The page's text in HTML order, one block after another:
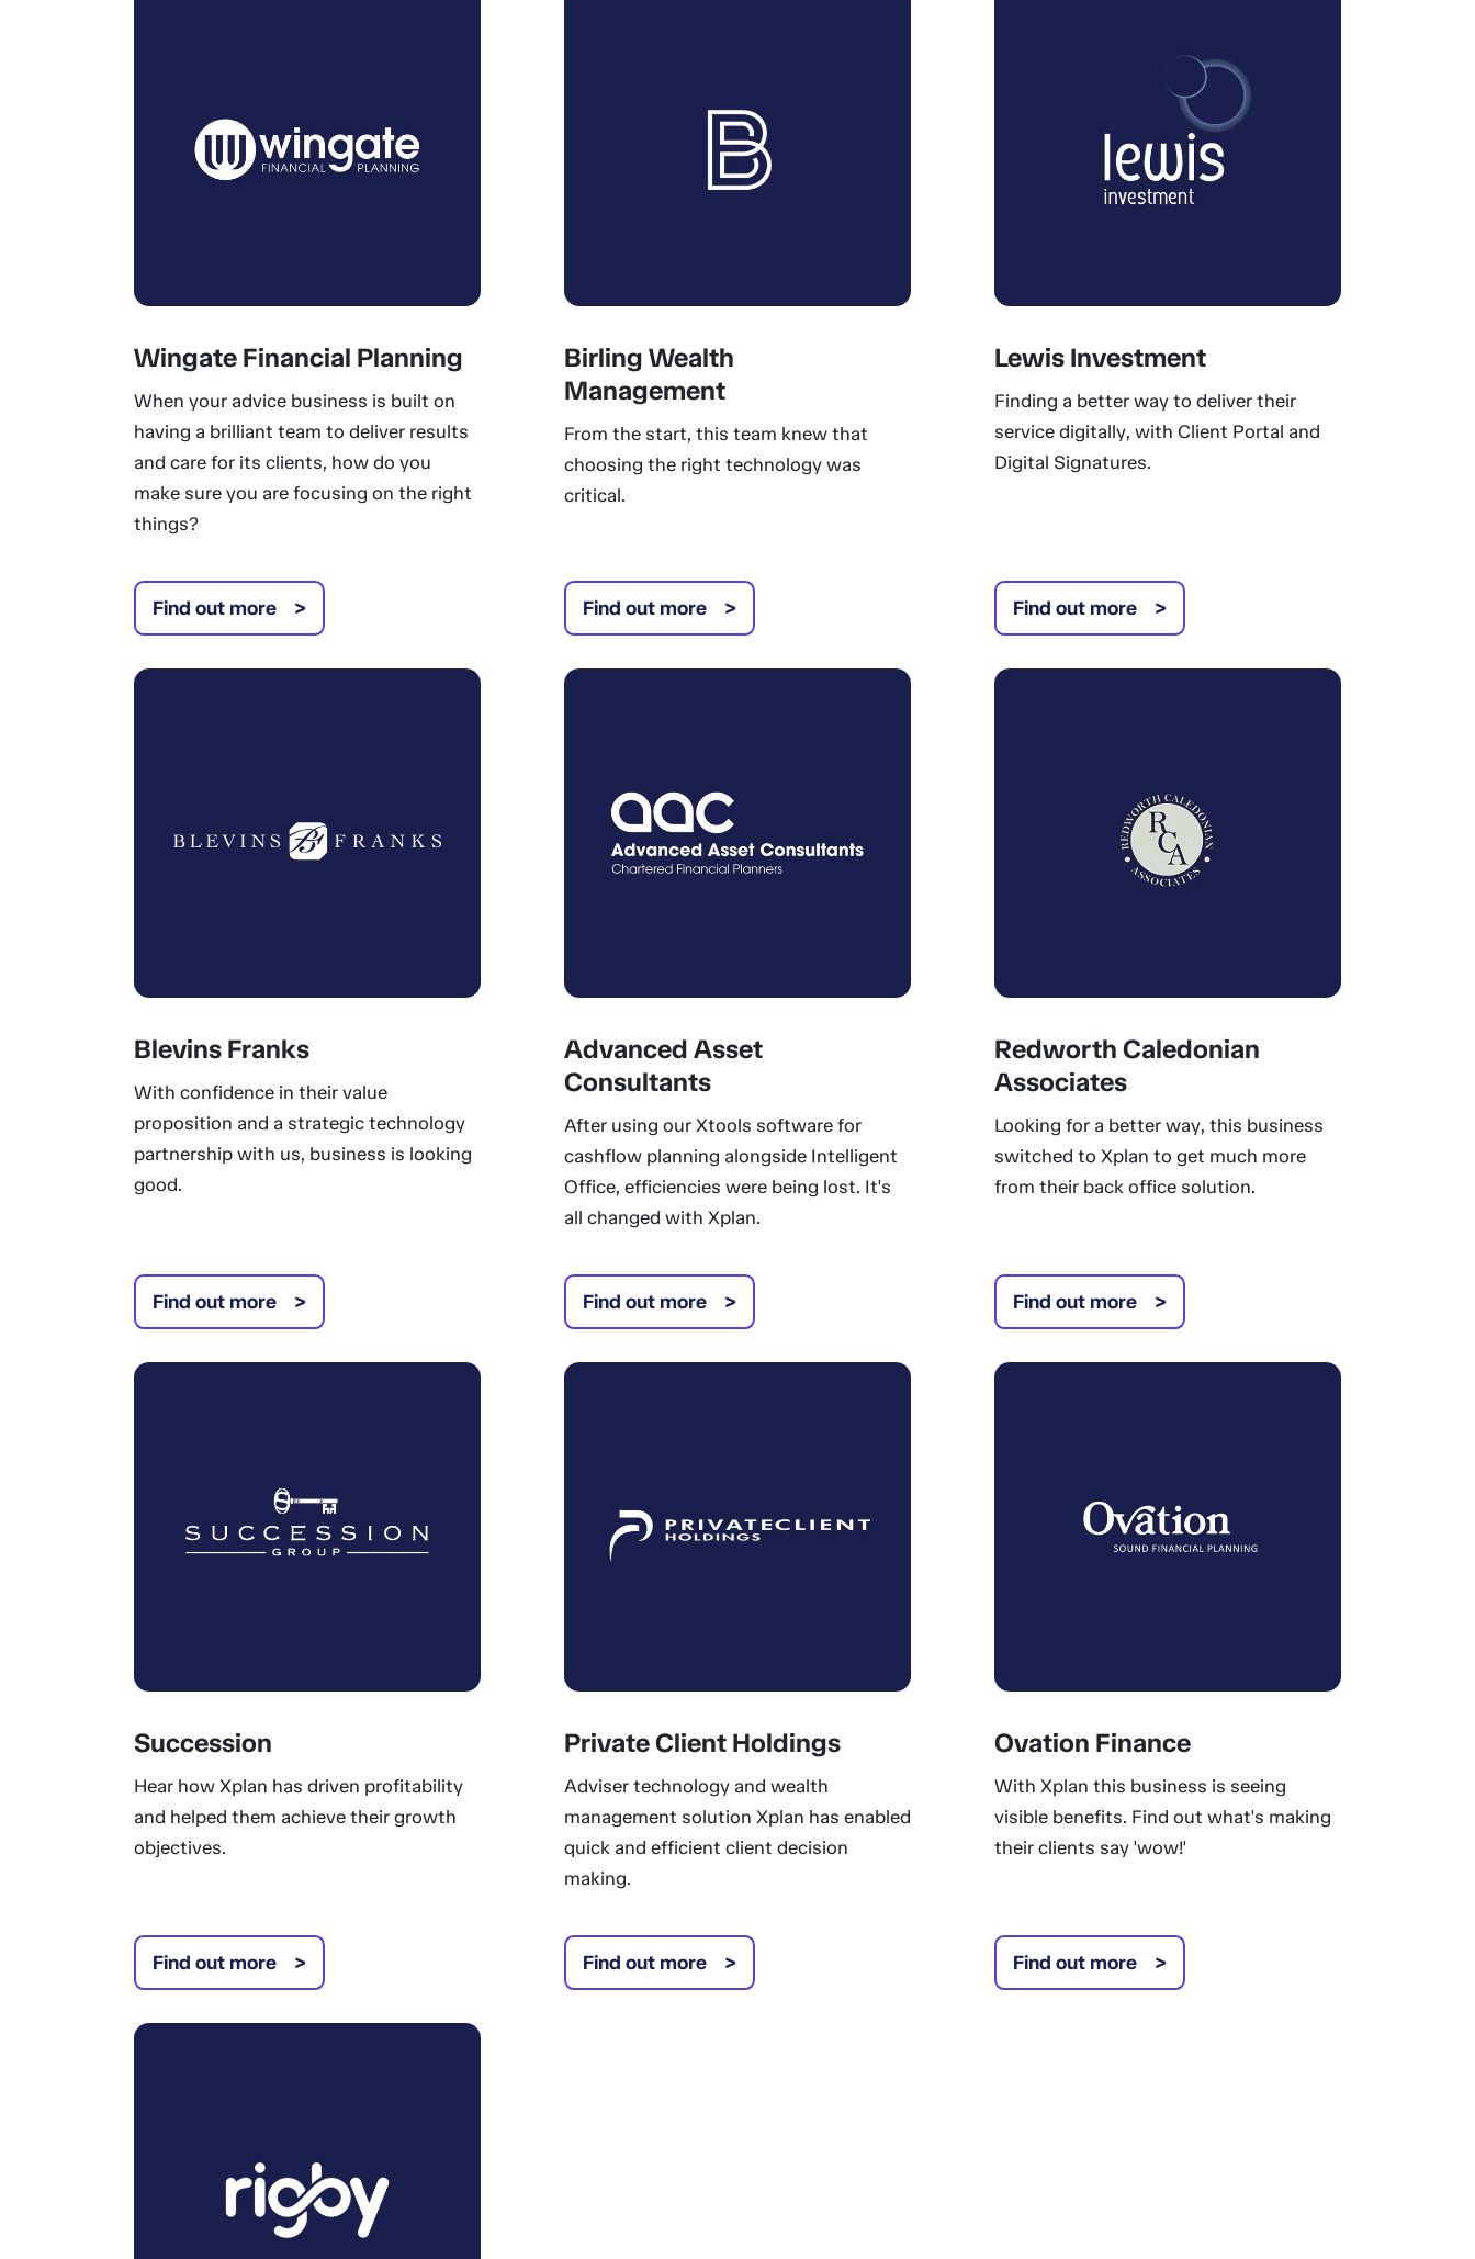
Wingate Financial Planning
When your advice business is built on
having a brilliant team to deliver results
and care for its clients, how do you
make sure you are focusing on the right
things?
Find out more
Birling Wealth
Management
From the start, this team knew that
choosing the right technology was
critical.
Find out more
Lewis Investment
Finding a better way to deliver their
service digitally, with Client Portal and
Digital Signatures.
Find out more
Blevins Franks
With confidence in their value
proposition and a strategic technology
partnership with us, business is looking
good.
Find out more
Advanced Asset
Consultants
After using our Xtools software for
cashflow planning alongside Intelligent
Office, efficiencies were being lost. It's
all changed with Xplan.
Find out more
Redworth Caledonian
Associates
Looking for a better way, this business
switched to Xplan to get much more
from their back office solution.
Find out more
Succession
Hear how Xplan has driven profitability
and helped them achieve their growth
objectives.
Find out more
Private Client Holdings
Adviser technology and wealth
management solution Xplan has enabled
quick and efficient client decision
making.
Find out more
Ovation Finance
With Xplan this business is seeing
visible benefits. Find out what's making
their clients say 'wow!'
Find out more